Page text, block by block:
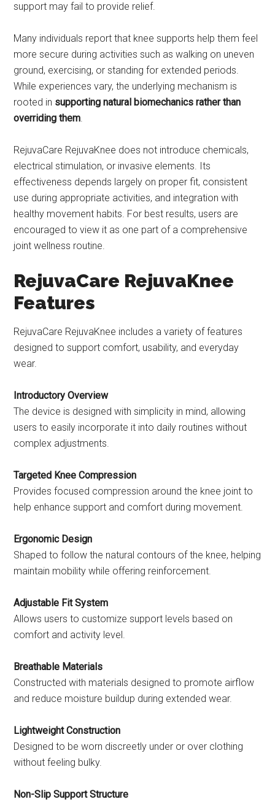
support may fail to provide relief.
Many individuals report that knee supports help them feel
more secure during activities such as walking on uneven
ground, exercising, or standing for extended periods.
While experiences vary, the underlying mechanism is
rooted in supporting natural biomechanics rather than
overriding them.
RejuvaCare RejuvaKnee does not introduce chemicals,
electrical stimulation, or invasive elements. Its
effectiveness depends largely on proper fit, consistent
use during appropriate activities, and integration with
healthy movement habits. For best results, users are
encouraged to view it as one part of a comprehensive
joint wellness routine.
RejuvaCare RejuvaKnee
Features
RejuvaCare RejuvaKnee includes a variety of features
designed to support comfort, usability, and everyday
wear.
Introductory Overview
The device is designed with simplicity in mind, allowing
users to easily incorporate it into daily routines without
complex adjustments.
Targeted Knee Compression
Provides focused compression around the knee joint to
help enhance support and comfort during movement.
Ergonomic Design
Shaped to follow the natural contours of the knee, helping
maintain mobility while offering reinforcement.
Adjustable Fit System
Allows users to customize support levels based on
comfort and activity level.
Breathable Materials
Constructed with materials designed to promote airflow
and reduce moisture buildup during extended wear.
Lightweight Construction
Designed to be worn discreetly under or over clothing
without feeling bulky.
Non-Slip Support Structure